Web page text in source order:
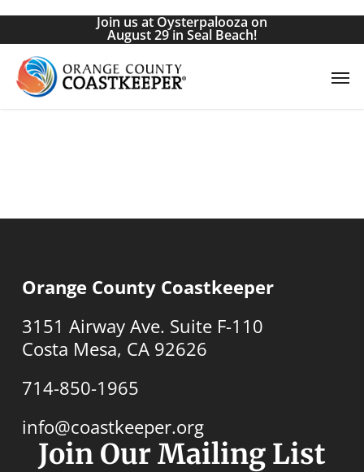
Skip
main
content
Join us at Oysterpalooza on
August 29 in Seal Beach!
Orange County Coastkeeper
3151 Airway Ave. Suite F-110
Costa Mesa, CA 92626
714-850-1965
info@coastkeeper.org
Join Our Mailing List